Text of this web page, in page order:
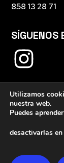
858 13 28 71
SÍGUENOS
Utilizamos
nuestra web.
Puedes
desactivarlas